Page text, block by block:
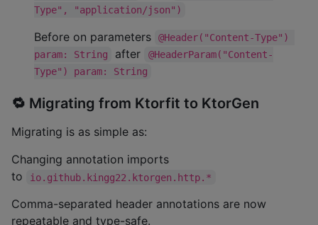
Type", "application/json")
Before on parameters
@Header("Content-Type")
param: String
after
@HeaderParam("Content-
Type") param: String
🔁 Migrating from Ktorfit to KtorGen
Migrating is as simple as:
Changing annotation imports
to
io.github.kingg22.ktorgen.http.*
Comma-separated header annotations are now
repeatable and type-safe.